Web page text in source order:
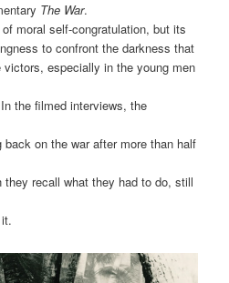
The War.
moral self-congratulation, but its
to confront the darkness that
especially in the young men
the filmed interviews, the
on the war after more than half
recall what they had to do, still